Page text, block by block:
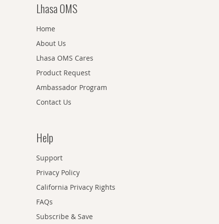
Lhasa OMS
Home
About Us
Lhasa OMS Cares
Product Request
Ambassador Program
Contact Us
Help
Support
Privacy Policy
California Privacy Rights
FAQs
Subscribe & Save